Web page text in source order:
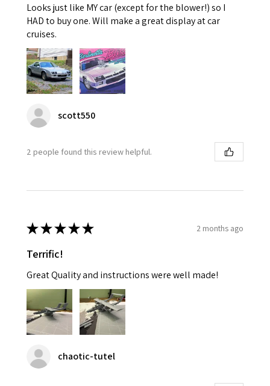
Looks just like MY car (except for the blower!) so I
HAD to buy one. Will make a great display at car
cruises.
scott550
2 people found this review helpful.
★★★★★ 2 months ago
Terrific!
Great Quality and instructions were well made!
chaotic-tutel